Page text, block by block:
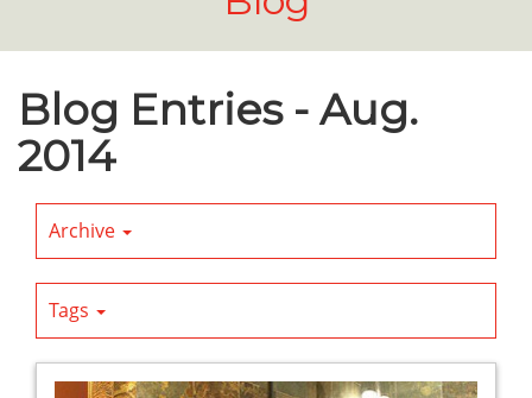
Blog Entries - Aug.
2014
Archive
Tags